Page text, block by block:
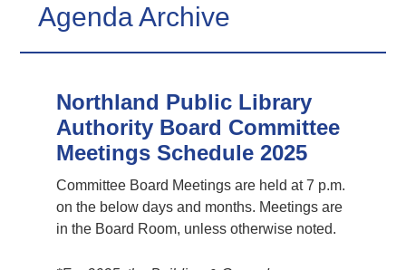
Agenda Archive
Northland Public Library
Authority Board Committee
Meetings Schedule 2025
Committee Board Meetings are held at 7 p.m.
on the below days and months. Meetings are
in the Board Room, unless otherwise noted.